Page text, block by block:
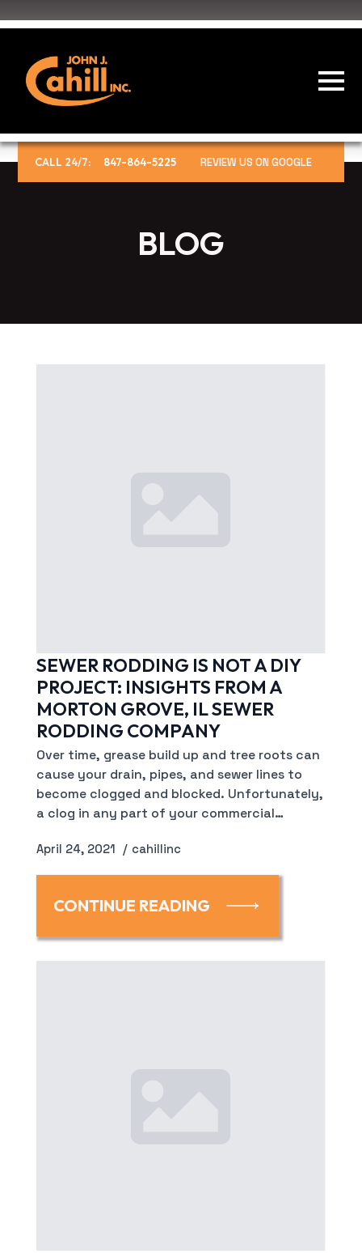
CALL 24/7: 847-864-5225 REVIEW US ON GOOGLE
BLOG
SEWER RODDING IS NOT A DIY
PROJECT: INSIGHTS FROM A
MORTON GROVE, IL SEWER
RODDING COMPANY
April 24, 2021 cahillinc
Over time, grease build up and tree roots can
cause your drain, pipes, and sewer lines to
become clogged and blocked. Unfortunately,
a clog in any part of your commercial…
CONTINUE READING